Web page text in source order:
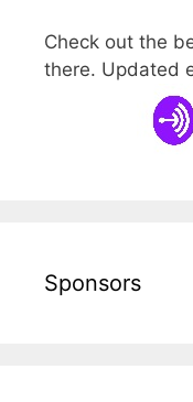
Check out the
there. Updated
Sponsors